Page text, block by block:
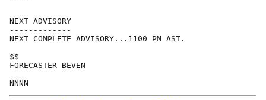
NEXT ADVISORY
-------------
NEXT COMPLETE ADVISORY...1100 PM AST.
$$
FORECASTER BEVEN